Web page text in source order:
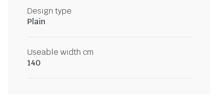
Design type
Plain
Useable width cm
140